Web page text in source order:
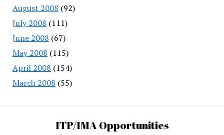
August 2008 (92)
July 2008 (111)
June 2008 (67)
May 2008 (115)
April 2008 (154)
March 2008 (55)
ITP/IMA Opportunities